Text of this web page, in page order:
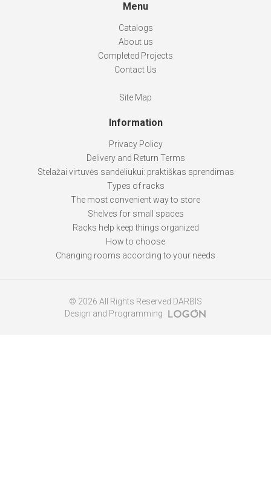
Menu
Catalogs
About us
Completed Projects
Contact Us
Site Map
Information
Privacy Policy
Delivery and Return Terms
Stelažai virtuvės sandėliukui: praktiškas sprendimas
Types of racks
The most convenient way to store
Shelves for small spaces
Racks help keep things organized
How to choose
Changing rooms according to your needs
© 2026 All Rights Reserved DARBIS
Design and Programming